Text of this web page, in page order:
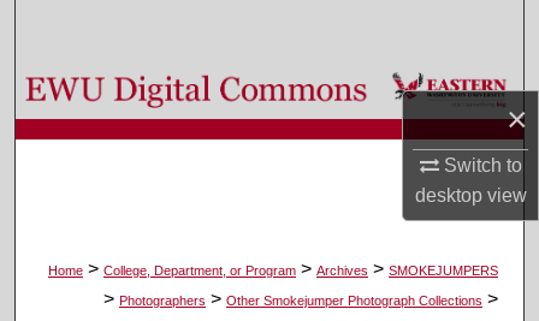
×
Switch to
desktopview
Browse Colleges, Departments, and Programs
My Account
Digital Commons Network™
Home > College, Department, or Program > Archives > SMOKEJUMPERS
> Photographers > Other Smokejumper Photograph Collections >